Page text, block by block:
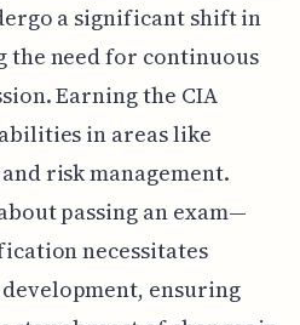
a significant shift in
the need for continuous
Earning the CIA
in areas like
risk management.
passing an exam—
necessitates
ensuring